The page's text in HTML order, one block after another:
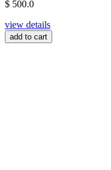
$ 500.0
view details
add to cart